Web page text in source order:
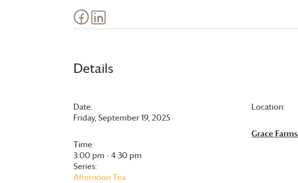
Details
Date:
Friday, September 19, 2025
Time:
3:00 pm - 4:30 pm
Series:
Afternoon Tea
Location:
Grace Farms